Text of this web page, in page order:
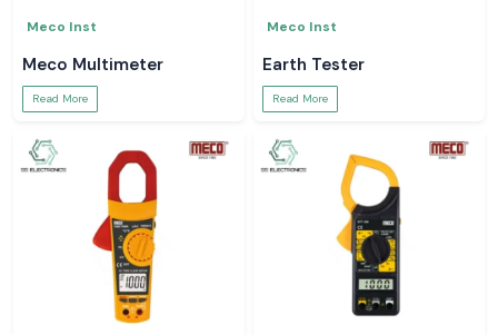
Meco Inst
Meco Multimeter
Read More
Meco Inst
Earth Tester
Read More